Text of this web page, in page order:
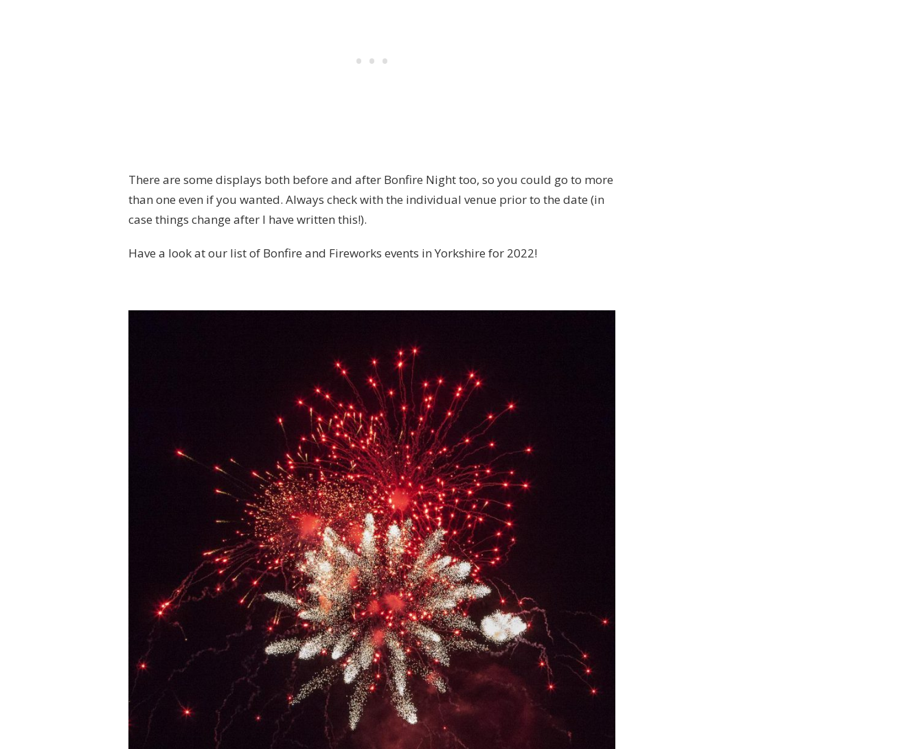
There are some displays both before and after Bonfire Night too, so you could go to more
than one even if you wanted. Always check with the individual venue prior to the date (in
case things change after I have written this!).
Have a look at our list of Bonfire and Fireworks events in Yorkshire for 2022!